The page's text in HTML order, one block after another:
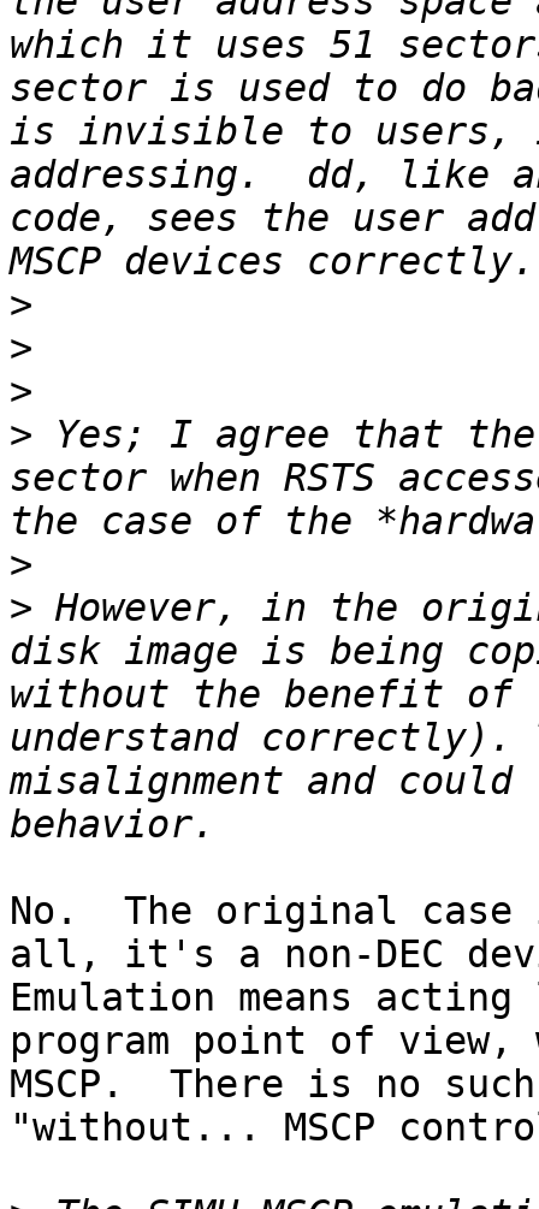
which it uses 51
sector is used to do
is invisible to users,
addressing.  dd, like
code, sees the user
>
>
>
> Yes; I agree that the
sector when RSTS
>
> However, in the
disk image is being
without the benefit of
understand
misalignment and
No.  The original
all, it's a non-DEC
Emulation means
program point of view,
MSCP.  There is no
"without... MSCP